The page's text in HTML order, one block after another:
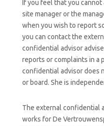
If you feel that you cannot
site manager or the
when you wish to report
you can contact the
confidential advisor
reports or complaints in a
confidential advisor does
or board. She is
The external confidential
works for De